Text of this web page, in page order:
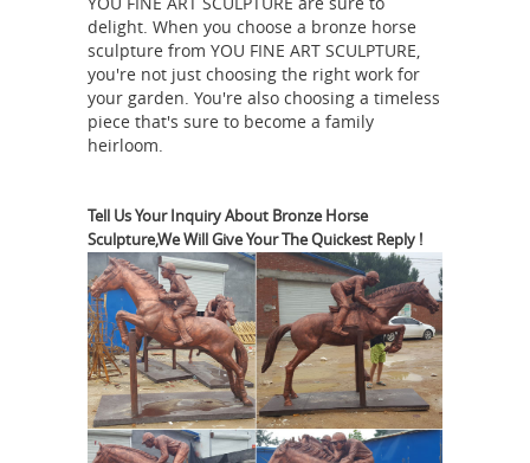
from an estate in near San Gimignano,
Tuscany.Heavy Leather Horse Life
Size Sculpture Garden Meaning ...4ft
bronze statue indian on horse one
legged horse sculture … Life Size
Vintage Statues – 1,131 For Sale at
1stdibs Lifesize Cubist rearing horse
or stallion sculpture, … 20th Century
Indian Statues. …
4ft bronze statue
indian on horse one legged horse
sculture ...4ft bronze statue indian on
horse one legged horse sculture Does
the number of legs in the air of a
horse statue indicate ... I have heard
delight. When you choose a bronze horse
sculpture from YOU FINE ART SCULPTURE,
you're not just choosing the right work for
your garden. You're also choosing a timeless
piece that's sure to become a family
heirloom.
Tell Us Your Inquiry About Bronze Horse
Sculpture,We Will Give Your The Quickest Reply !